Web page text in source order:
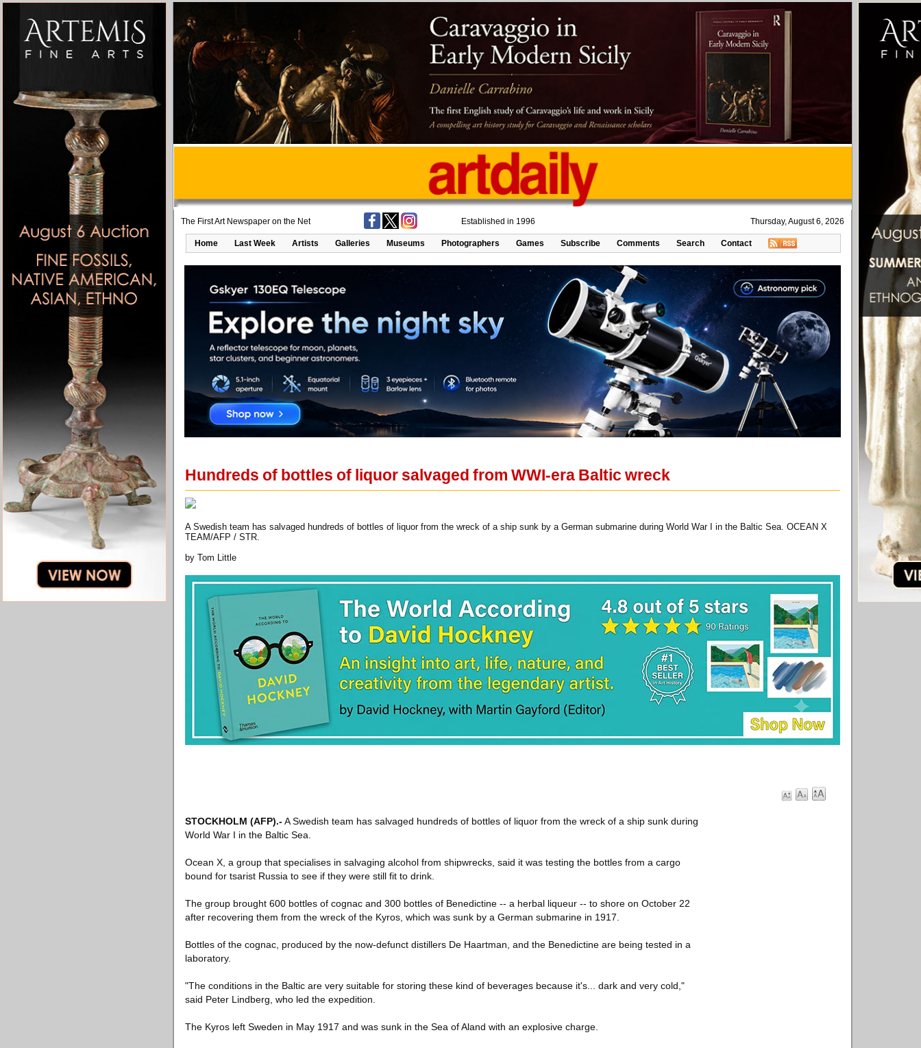
The First Art Newspaper on the Net Established in 1996 Thursday, August 6, 2026
Home Last Week Artists Galleries Museums Photographers Games Subscribe Comments Search Contact
Hundreds of bottles of liquor salvaged from WWI-era Baltic wreck
A Swedish team has salvaged hundreds of bottles of liquor from the wreck of a ship sunk by a German submarine during World War I in the Baltic Sea. OCEAN X
TEAM/AFP / STR.
by Tom Little
STOCKHOLM (AFP).-A Swedish team has salvaged hundreds of bottles of liquor from the wreck of a ship sunk during
World War I in the Baltic Sea.
Ocean X, a group that specialises in salvaging alcohol from shipwrecks, said it was testing the bottles from a cargo
bound for tsarist Russia to see if they were still fit to drink.
The group brought 600 bottles of cognac and 300 bottles of Benedictine -- a herbal liqueur -- to shore on October 22
after recovering them from the wreck of the Kyros, which was sunk by a German submarine in 1917.
Bottles of the cognac, produced by the now-defunct distillers De Haartman, and the Benedictine are being tested in a
laboratory.
"The conditions in the Baltic are very suitable for storing these kind of beverages because it's... dark and very cold,"
said Peter Lindberg, who led the expedition.
The Kyros left Sweden in May 1917 and was sunk in the Sea of Aland with an explosive charge.